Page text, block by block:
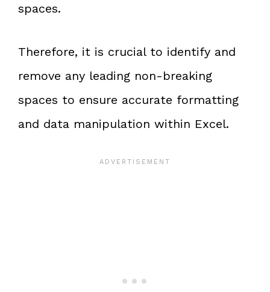
spaces.
Therefore, it is crucial to identify and
remove any leading non-breaking
spaces to ensure accurate formatting
and data manipulation within Excel.